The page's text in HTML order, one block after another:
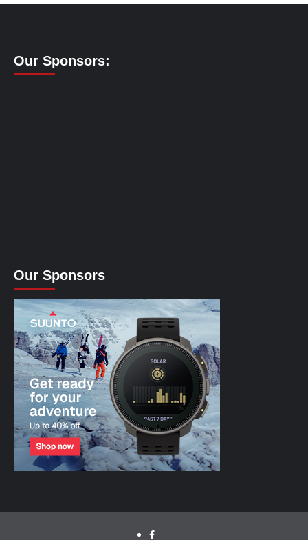
Our Sponsors:
Our Sponsors
facebook.com/cyclinglabs